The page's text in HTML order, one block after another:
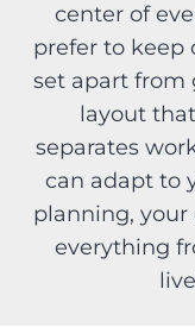
center of
prefer to keep
set apart from
layout
separates
can adapt to
planning,
everything